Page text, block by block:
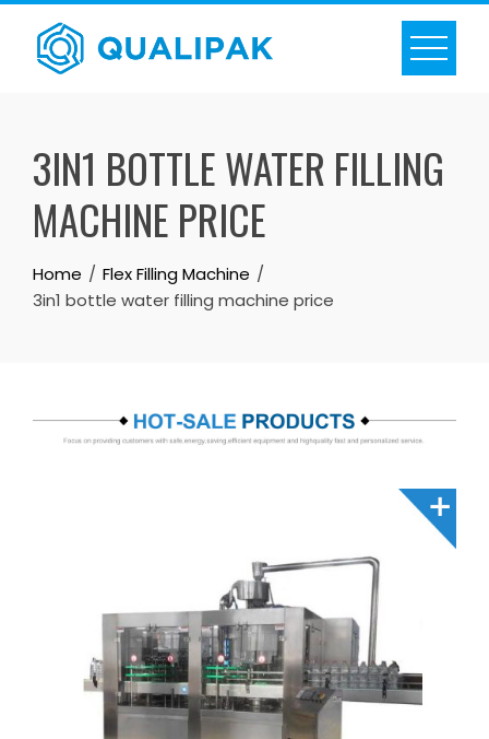
Skip
content
3IN1 BOTTLE WATER FILLING
MACHINE PRICE
Home
Flex Filling Machine
3in1 bottle water filling machine price